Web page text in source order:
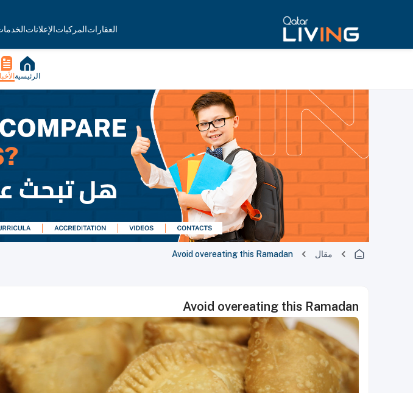
العقاراتالمركباتالإعلانات
الرئيسية
مقال Avoid overeating this Ramadan
Avoid overeating this Ramadan